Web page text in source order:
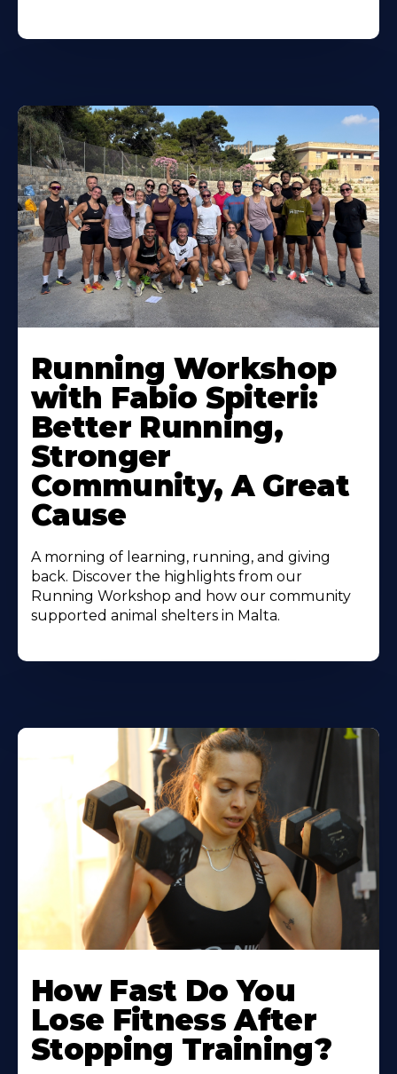
Running Workshop
with Fabio Spiteri:
Better Running,
Stronger
Community, A Great
Cause
A morning of learning, running, and giving
back. Discover the highlights from our
Running Workshop and how our community
supported animal shelters in Malta.
How Fast Do You
Lose Fitness After
Stopping Training?